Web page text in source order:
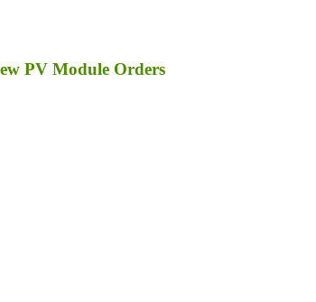
PV Module Orders